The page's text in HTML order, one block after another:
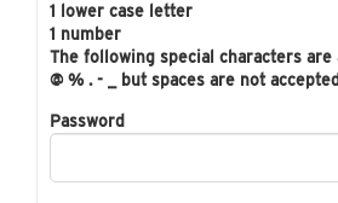
1 lower case letter
1 number
The following special characters
@ % . - _ but spaces are not
Password